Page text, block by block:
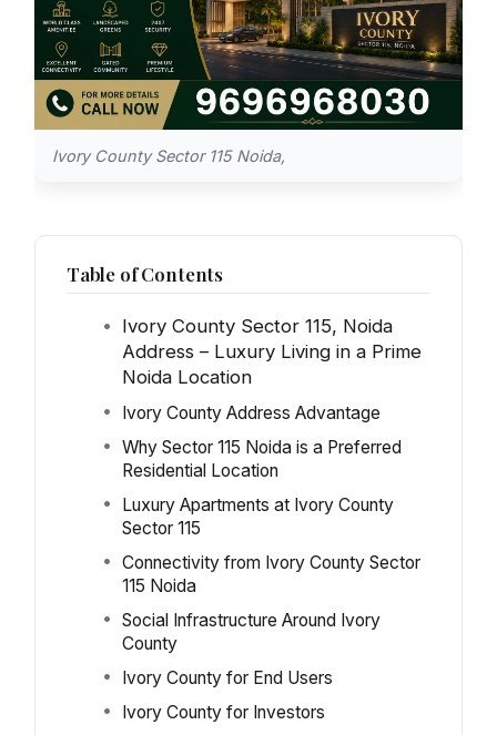
Ivory County Sector 115 Noida,
Table of Contents
Ivory County Sector 115, Noida
Address – Luxury Living in a Prime
Noida Location
Ivory County Address Advantage
Why Sector 115 Noida is a Preferred
Residential Location
Luxury Apartments at Ivory County
Sector 115
Connectivity from Ivory County Sector
115 Noida
Social Infrastructure Around Ivory
County
Ivory County for End Users
Ivory County for Investors